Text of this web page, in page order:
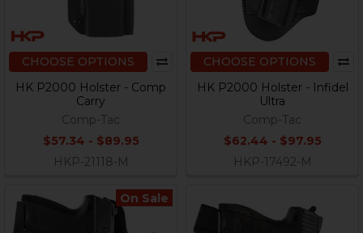
CHOOSE OPTIONS
HK P2000 Holster - Comp
Carry
Comp-Tac
$57.34 - $89.95
HKP-21118-M
CHOOSE OPTIONS
HK P2000 Holster - Infidel
Ultra
Comp-Tac
$62.44 - $97.95
HKP-17492-M
On Sale